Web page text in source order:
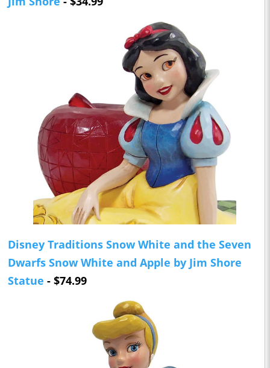
Disney Traditions Snow White and the Seven
Dwarfs Snow White and Apple by Jim Shore
Statue - $74.99